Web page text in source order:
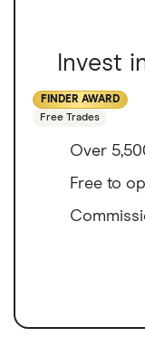
Invest
FINDER AWARD
Free Trades
Over
Free to